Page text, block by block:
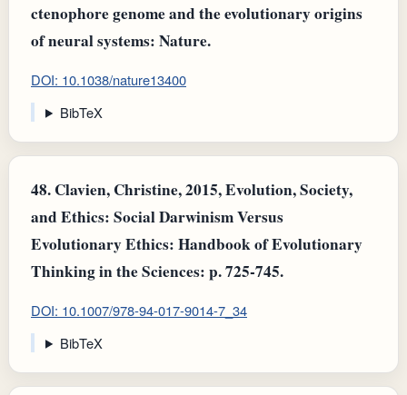
ctenophore genome and the evolutionary origins
of neural systems: Nature.
DOI: 10.1038/nature13400
BibTeX
48. Clavien, Christine, 2015, Evolution, Society,
and Ethics: Social Darwinism Versus
Evolutionary Ethics: Handbook of Evolutionary
Thinking in the Sciences: p. 725-745.
DOI: 10.1007/978-94-017-9014-7_34
BibTeX